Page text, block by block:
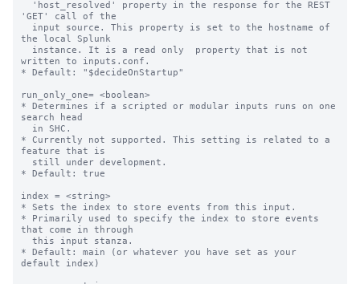
'GET' call of the
the local Splunk
written to inputs.conf.
* Default: "$decideOnStartup"
run_only_one= <boolean>
* Determines if a scripted or modular inputs runs on one
search head
* Currently not supported. This setting is related to a
feature that is
* Default: true
index = <string>
* Sets the index to store events from this input.
* Primarily used to specify the index to store events
that come in through
* Default: main (or whatever you have set as your
default index)